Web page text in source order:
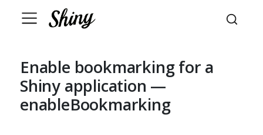
Enable bookmarking for a
Shiny application —
enableBookmarking